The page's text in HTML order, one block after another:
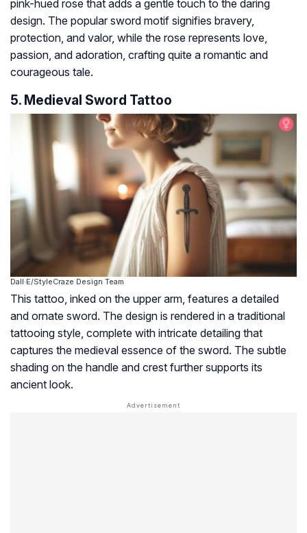
pink-hued rose that adds a gentle touch to the daring
design. The popular sword motif signifies bravery,
protection, and valor, while the rose represents love,
passion, and adoration, crafting quite a romantic and
courageous tale.
5. Medieval Sword Tattoo
Dall·E/StyleCraze Design Team
This tattoo, inked on the upper arm, features a detailed
and ornate sword. The design is rendered in a traditional
tattooing style, complete with intricate detailing that
captures the medieval essence of the sword. The subtle
shading on the handle and crest further supports its
ancient look.